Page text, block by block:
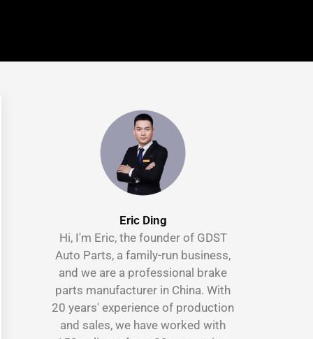
Eric Ding
Hi, I'm Eric, the founder of GDST
Auto Parts, a family-run business,
and we are a professional brake
parts manufacturer in China. With
20 years' experience of production
and sales, we have worked with